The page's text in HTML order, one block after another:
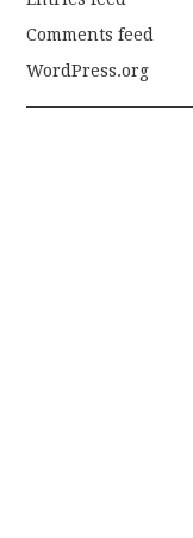
Comments feed
WordPress.org